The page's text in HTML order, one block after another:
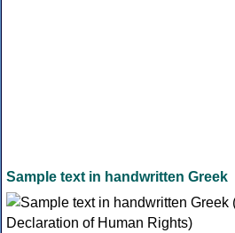
Sample text in handwritten Greek